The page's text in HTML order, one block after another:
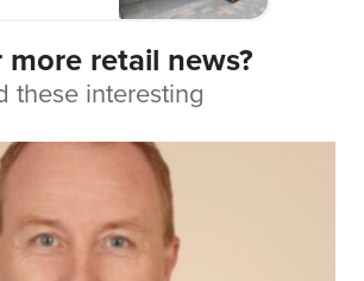
retail news?
these interesting